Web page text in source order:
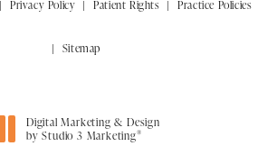
Privacy Policy Patient Rights Practice Policies
Sitemap
Digital Marketing & Design
by Studio 3 Marketing®